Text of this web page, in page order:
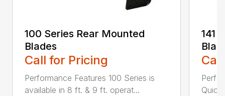
100 Series Rear Mounted
Blades
Call for Pricing
Performance Features 100 Series is
available in 8 ft. & 9 ft. operat...
141
Quick